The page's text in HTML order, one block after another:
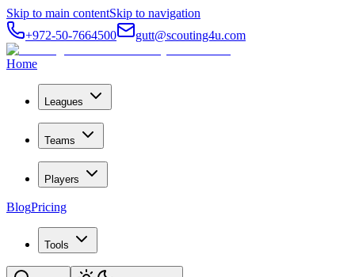
Skip to main contentSkip to navigation
+972-50-7664500
gutt@scouting4u.com
Home
Leagues
Teams
Players
BlogPricing
Tools